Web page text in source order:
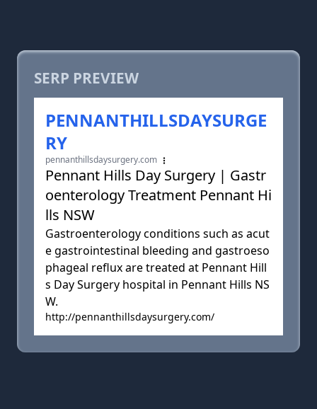
SERP PREVIEW
PENNANTHILLSDAYSURGE
RY
pennanthillsdaysurgery.com
Pennant Hills Day Surgery | Gastr
oenterology Treatment Pennant Hi
lls NSW
Gastroenterology conditions such as acut
e gastrointestinal bleeding and gastroeso
phageal reflux are treated at Pennant Hill
s Day Surgery hospital in Pennant Hills NS
W.
http://pennanthillsdaysurgery.com/